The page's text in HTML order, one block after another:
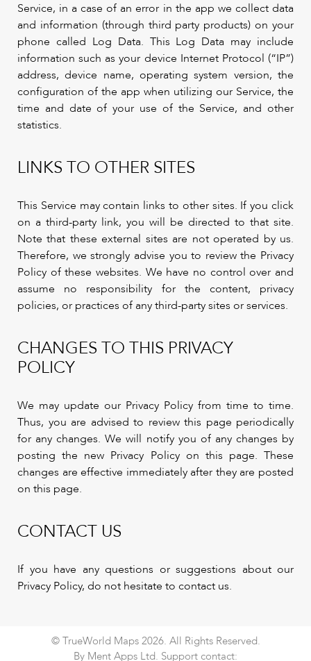
Service, in a case of an error in the app we collect data
and information (through third party products) on your
phone called Log Data. This Log Data may include
information such as your device Internet Protocol (“IP”)
address, device name, operating system version, the
configuration of the app when utilizing our Service, the
time and date of your use of the Service, and other
statistics.
LINKS TO OTHER SITES
This Service may contain links to other sites. If you click
on a third-party link, you will be directed to that site.
Note that these external sites are not operated by us.
Therefore, we strongly advise you to review the Privacy
Policy of these websites. We have no control over and
assume no responsibility for the content, privacy
policies, or practices of any third-party sites or services.
CHANGES TO THIS PRIVACY
POLICY
We may update our Privacy Policy from time to time.
Thus, you are advised to review this page periodically
for any changes. We will notify you of any changes by
posting the new Privacy Policy on this page. These
changes are effective immediately after they are posted
on this page.
CONTACT US
If you have any questions or suggestions about our
Privacy Policy, do not hesitate to contact us.
© TrueWorld Maps 2026. All Rights Reserved.
By Ment Apps Ltd. Support contact: